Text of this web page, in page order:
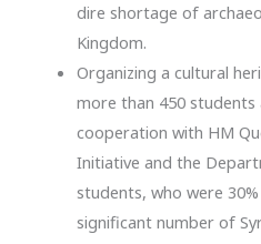
dire shortage of
Kingdom.
Organizing a cultural
more than 450 students
cooperation with HM
Initiative and the
students, who were
significant number of